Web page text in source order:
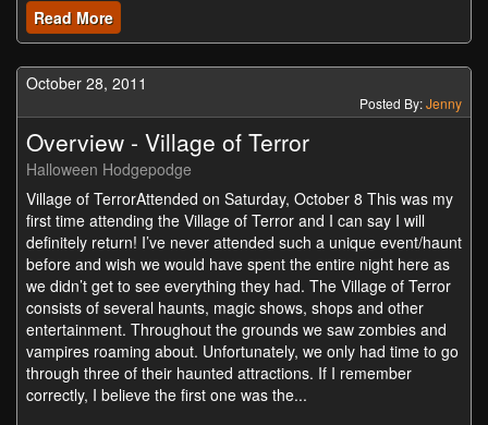
Read More
October 28, 2011
Posted By:Jenny
Overview - Village of Terror
Halloween Hodgepodge
Village of TerrorAttended on Saturday, October 8 This was my
first time attending the Village of Terror and I can say I will
definitely return! I’ve never attended such a unique event/haunt
before and wish we would have spent the entire night here as
we didn’t get to see everything they had. The Village of Terror
consists of several haunts, magic shows, shops and other
entertainment. Throughout the grounds we saw zombies and
vampires roaming about. Unfortunately, we only had time to go
through three of their haunted attractions. If I remember
correctly, I believe the first one was the...